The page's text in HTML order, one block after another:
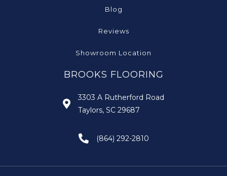
Blog
Reviews
Showroom Location
BROOKS FLOORING
3303 A Rutherford Road
Taylors, SC 29687
(864) 292-2810